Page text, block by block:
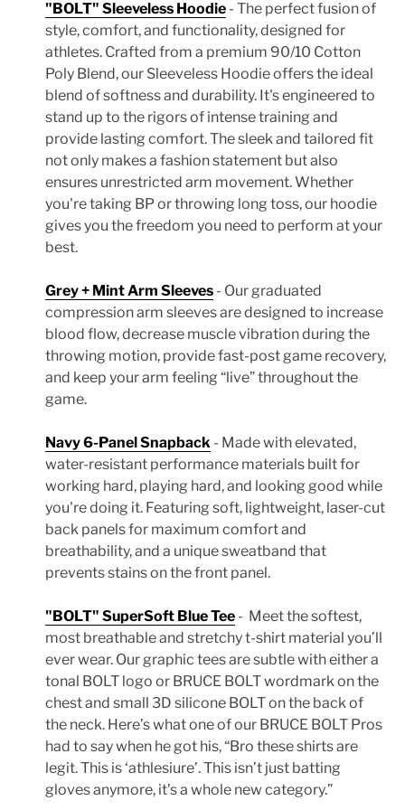
"BOLT" Sleeveless Hoodie - The perfect fusion of
style, comfort, and functionality, designed for
athletes. Crafted from a premium 90/10 Cotton
Poly Blend, our Sleeveless Hoodie offers the ideal
blend of softness and durability. It's engineered to
stand up to the rigors of intense training and
provide lasting comfort. The sleek and tailored fit
not only makes a fashion statement but also
ensures unrestricted arm movement. Whether
you're taking BP or throwing long toss, our hoodie
gives you the freedom you need to perform at your
best.
Grey + Mint Arm Sleeves - Our graduated
compression arm sleeves are designed to increase
blood flow, decrease muscle vibration during the
throwing motion, provide fast-post game recovery,
and keep your arm feeling “live” throughout the
game.
Navy 6-Panel Snapback - Made with elevated,
water-resistant performance materials built for
working hard, playing hard, and looking good while
you're doing it. Featuring soft, lightweight, laser-cut
back panels for maximum comfort and
breathability, and a unique sweatband that
prevents stains on the front panel.
"BOLT" SuperSoft Blue Tee - Meet the softest,
most breathable and stretchy t-shirt material you’ll
ever wear. Our graphic tees are subtle with either a
tonal BOLT logo or BRUCE BOLT wordmark on the
chest and small 3D silicone BOLT on the back of
the neck. Here’s what one of our BRUCE BOLT Pros
had to say when he got his, “Bro these shirts are
legit. This is ‘athlesiure’. This isn’t just batting
gloves anymore, it’s a whole new category.”